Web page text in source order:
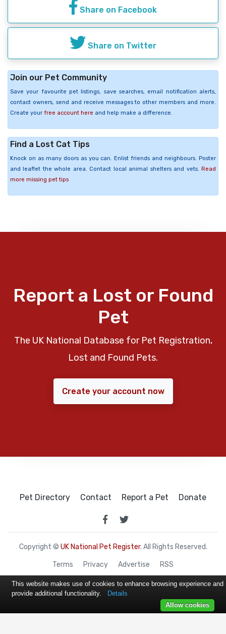
Share on Facebook
Share on Twitter
Join our Pet Community
Save your favourite pet listings, save searches, email notification alerts,
contact owners, send and receive messages to other members and more.
Create your free account here and help make a difference.
Find a Lost Cat Tips
Knock on as many doors as you can. Enlist friends and neighbours. Poster
and leaflet the whole area. Contact local animal shelters and vets. Read
more missing pet tips
Report a Lost or Found
Pet
The UK National Database for Pet Registration,
Lost and Found Pets.
Create your account now
Pet Directory Contact Report a Pet Donate
Copyright © UK National Pet Register. All Rights Reserved.
Terms Privacy Advertise RSS
This website makes use of cookies to enhance browsing experience and
provide additional functionality.
Details
Allow cookies